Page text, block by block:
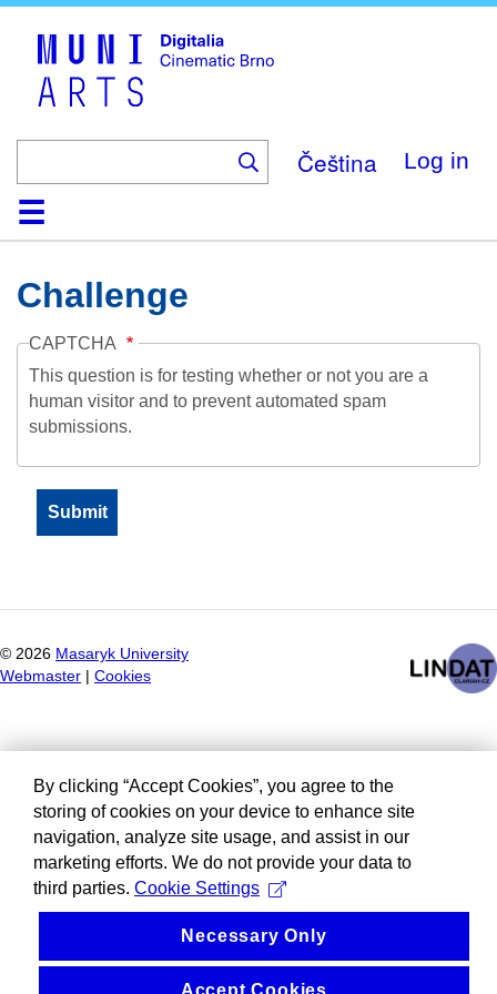
Čeština Log in
HomeCollection
Browse
AboutHelpContactDigitalia
Challenge
CAPTCHA
This question is for testing whether or not you are a
human visitor and to prevent automated spam
submissions.
© 2026 Masaryk University
Webmaster
Cookies
By clicking “Accept Cookies”, you agree to the
storing of cookies on your device to enhance site
navigation, analyze site usage, and assist in our
marketing efforts. We do not provide your data to
third parties. Cookie Settings
Necessary Only
Accept Cookies